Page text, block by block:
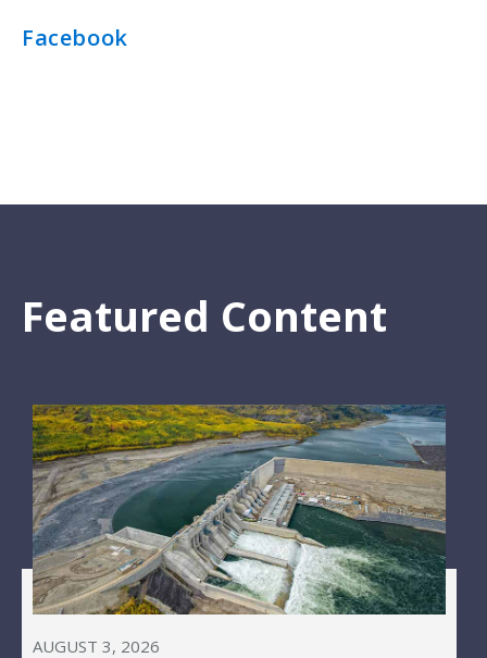
Facebook
Featured Content
AUGUST 3, 2026